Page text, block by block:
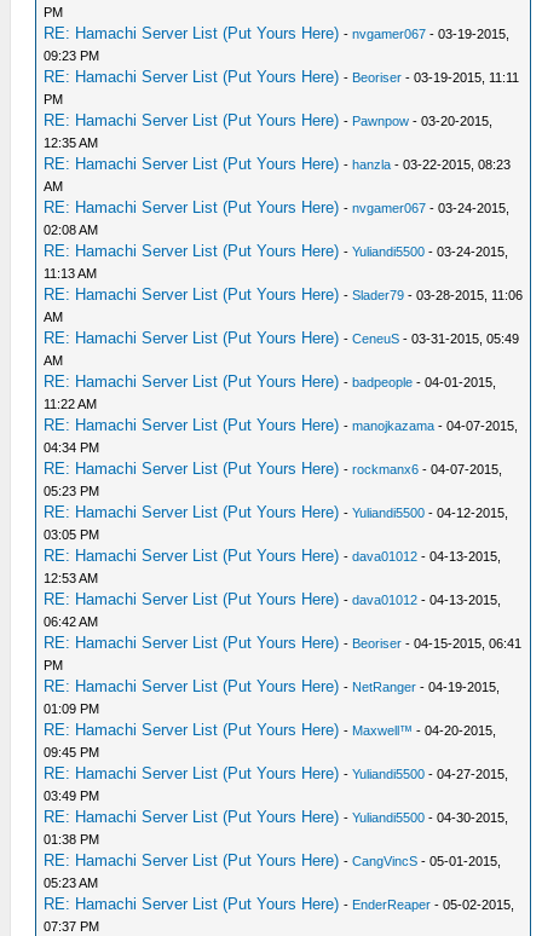
PM
RE: Hamachi Server List (Put Yours Here) -nvgamer067 - 03-19-2015,
09:23 PM
RE: Hamachi Server List (Put Yours Here) - Beoriser - 03-19-2015, 11:11
PM
RE: Hamachi Server List (Put Yours Here) - Pawnpow - 03-20-2015,
12:35 AM
RE: Hamachi Server List (Put Yours Here) -hanzla - 03-22-2015, 08:23
AM
RE: Hamachi Server List (Put Yours Here) -nvgamer067 - 03-24-2015,
02:08 AM
RE: Hamachi Server List (Put Yours Here) -Yuliandi5500 - 03-24-2015,
11:13 AM
RE: Hamachi Server List (Put Yours Here) -Slader79 - 03-28-2015, 11:06
AM
RE: Hamachi Server List (Put Yours Here) -CeneuS - 03-31-2015, 05:49
AM
RE: Hamachi Server List (Put Yours Here) -badpeople - 04-01-2015,
11:22 AM
RE: Hamachi Server List (Put Yours Here) -manojkazama - 04-07-2015,
04:34 PM
RE: Hamachi Server List (Put Yours Here) -rockmanx6 - 04-07-2015,
05:23 PM
RE: Hamachi Server List (Put Yours Here) -Yuliandi5500 - 04-12-2015,
03:05 PM
RE: Hamachi Server List (Put Yours Here) -dava01012 - 04-13-2015,
12:53 AM
RE: Hamachi Server List (Put Yours Here) -dava01012 - 04-13-2015,
06:42 AM
RE: Hamachi Server List (Put Yours Here) - Beoriser - 04-15-2015, 06:41
PM
RE: Hamachi Server List (Put Yours Here) - NetRanger - 04-19-2015,
01:09 PM
RE: Hamachi Server List (Put Yours Here) - Maxwell™ - 04-20-2015,
09:45 PM
RE: Hamachi Server List (Put Yours Here) -Yuliandi5500 - 04-27-2015,
03:49 PM
RE: Hamachi Server List (Put Yours Here) -Yuliandi5500 - 04-30-2015,
01:38 PM
RE: Hamachi Server List (Put Yours Here) -CangVincS - 05-01-2015,
05:23 AM
RE: Hamachi Server List (Put Yours Here) - EnderReaper - 05-02-2015,
07:37 PM